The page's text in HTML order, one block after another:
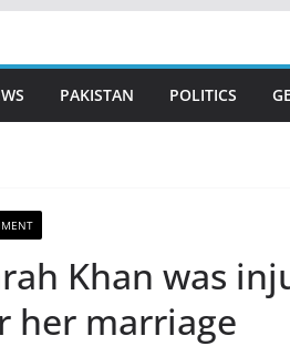
PAKISTAN POLITICS
Khan was
her marriage